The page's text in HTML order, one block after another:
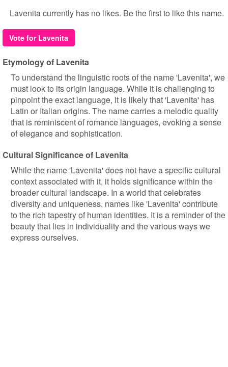
Lavenita currently has no likes. Be the first to like this name.
Vote for Lavenita
Etymology of Lavenita
To understand the linguistic roots of the name 'Lavenita', we
must look to its origin language. While it is challenging to
pinpoint the exact language, it is likely that 'Lavenita' has
Latin or Italian origins. The name carries a melodic quality
that is reminiscent of romance languages, evoking a sense
of elegance and sophistication.
Cultural Significance of Lavenita
While the name 'Lavenita' does not have a specific cultural
context associated with it, it holds significance within the
broader cultural landscape. In a world that celebrates
diversity and uniqueness, names like 'Lavenita' contribute
to the rich tapestry of human identities. It is a reminder of the
beauty that lies in individuality and the various ways we
express ourselves.